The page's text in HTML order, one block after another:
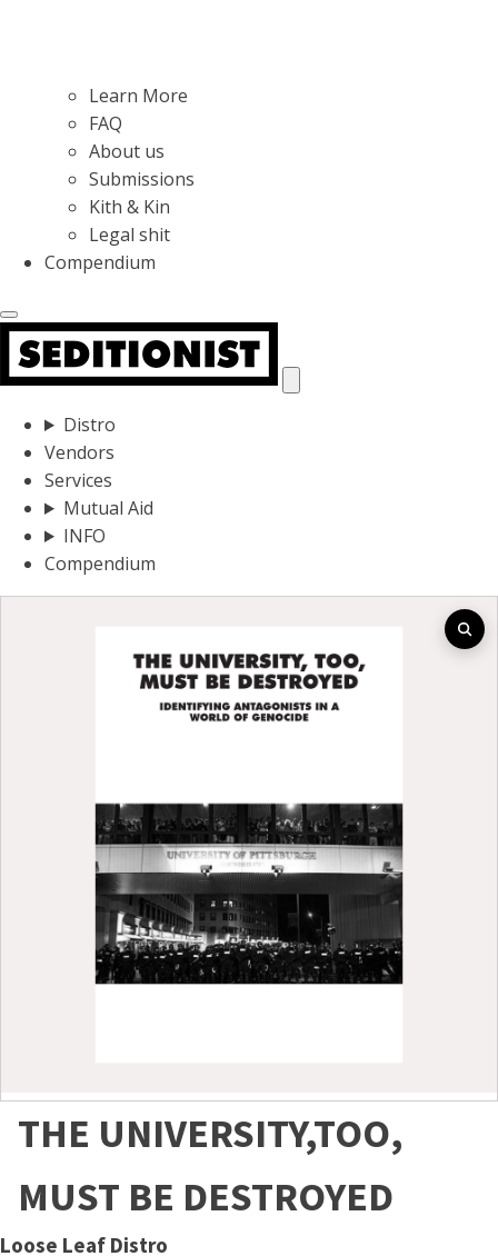
Learn More
FAQ
About us
Submissions
Kith & Kin
Legal shit
Compendium
Distro
Vendors
Services
Mutual Aid
INFO
Compendium
THE UNIVERSITY,TOO,
MUST BE DESTROYED
Loose Leaf Distro